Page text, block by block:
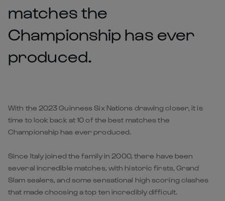
matches the
Championship has ever
produced.
With the 2023 Guinness Six Nations drawing closer, it is
time to look back at 10 of the best matches the
Championship has ever produced.
Since Italy joined the family in 2000, there have been
several incredible matches, with historic firsts, Grand
Slam sealers, and some sensational high scoring clashes
that made choosing a top ten incredibly difficult.